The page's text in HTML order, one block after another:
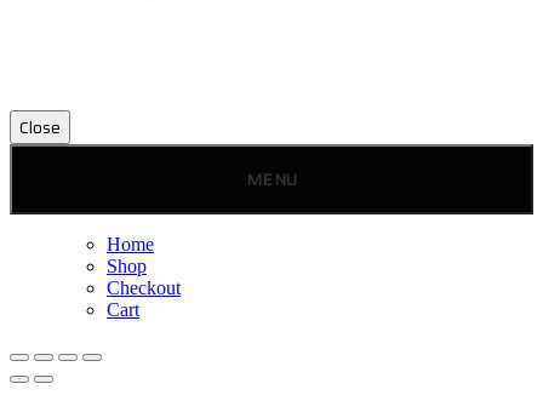
Close
MENU
Home
Shop
Checkout
Cart